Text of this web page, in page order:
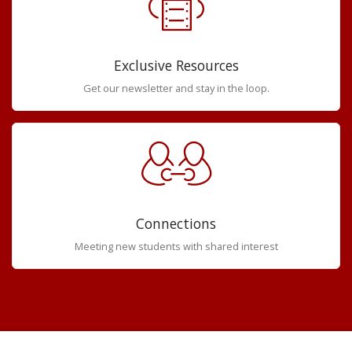
Exclusive Resources
Get our newsletter and stay in the loop.
Connections
Meeting new students with shared interest